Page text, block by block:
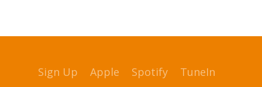
Sign Up Apple Spotify TuneIn